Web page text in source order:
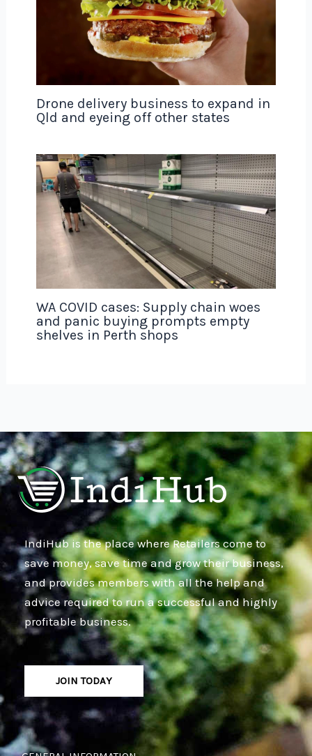
Drone delivery business to expand in
Qld and eyeing off other states
WA COVID cases: Supply chain woes
and panic buying prompts empty
shelves in Perth shops
IndiHub is the place where Retailers come to
save money, save time and grow their business,
and provides members with all the help and
advice required to run a successful and highly
profitable business.
JOIN TODAY